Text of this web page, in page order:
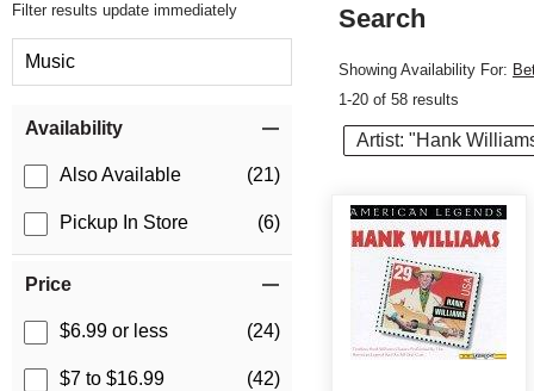
Filter results update immediately
Music
Availability
Also Available (21)
Pickup In Store (6)
Price
$6.99 or less (24)
$7 to $16.99 (42)
Search
Showing Availability For:
1-20 of 58 results
Artist: "Hank